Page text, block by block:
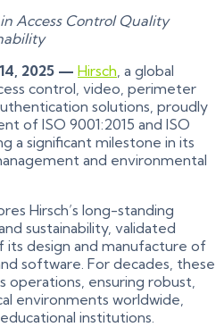
Access Control Quality
2025 — Hirsch , a global
control, video, perimeter
solutions, proudly
of ISO 9001:2015 and ISO
a significant milestone in its
and environmental
Hirsch’s long-standing
sustainability, validated
its design and manufacture of
software. For decades, these
operations, ensuring robust,
environments worldwide,
institutions.